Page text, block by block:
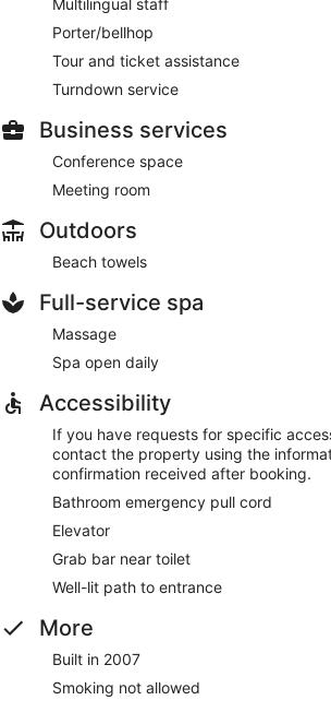
Multilingual staff
Porter/bellhop
Tour and ticket assistance
Turndown service
Business services
Conference space
Meeting room
Outdoors
Beach towels
Full-service spa
Massage
Spa open daily
Accessibility
If you have requests for specific
contact the property using the
confirmation received after booking.
Bathroom emergency pull cord
Elevator
Grab bar near toilet
Well-lit path to entrance
More
Built in 2007
Smoking not allowed